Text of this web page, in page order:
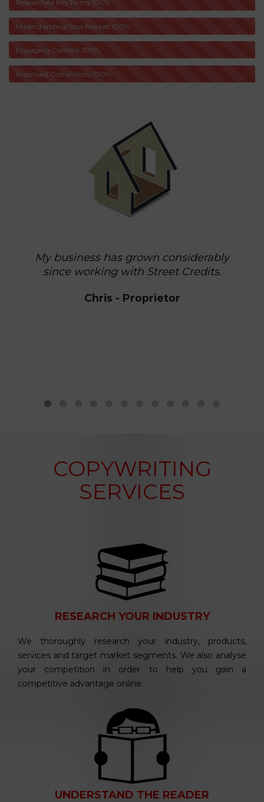
Researched Key Terms 100%
Understanding Your Market 100%
Engaging Content 100%
Improved Conversions 100%
My business has grown considerably
since working with Street Credits.
Chris - Proprietor
COPYWRITING
SERVICES
RESEARCH YOUR INDUSTRY
We thoroughly research your industry, products,
services and target market segments. We also analyse
your competition in order to help you gain a
competitive advantage online.
UNDERSTAND THE READER